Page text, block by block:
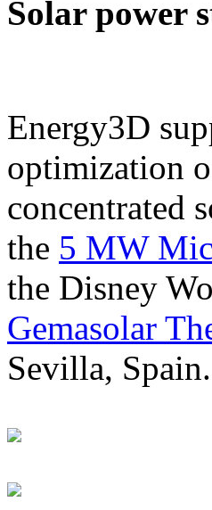
Solar power
Energy3D
optimization
concentrated
the 5 MW
the Disney
Gemasolar
Sevilla, Spain.